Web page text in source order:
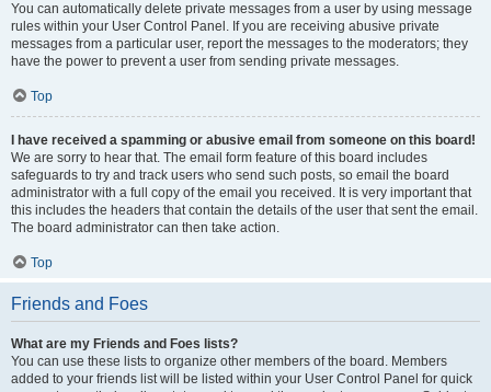
You can automatically delete private messages from a user by using message
rules within your User Control Panel. If you are receiving abusive private
messages from a particular user, report the messages to the moderators; they
have the power to prevent a user from sending private messages.
Top
I have received a spamming or abusive email from someone on this board!
We are sorry to hear that. The email form feature of this board includes
safeguards to try and track users who send such posts, so email the board
administrator with a full copy of the email you received. It is very important that
this includes the headers that contain the details of the user that sent the email.
The board administrator can then take action.
Top
Friends and Foes
What are my Friends and Foes lists?
You can use these lists to organize other members of the board. Members
added to your friends list will be listed within your User Control Panel for quick